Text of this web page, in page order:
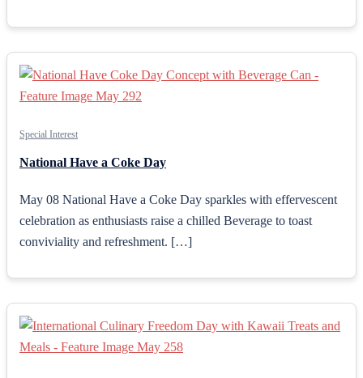
Special Interest
National Have a Coke Day
May 08 National Have a Coke Day sparkles with effervescent
celebration as enthusiasts raise a chilled Beverage to toast
conviviality and refreshment. […]